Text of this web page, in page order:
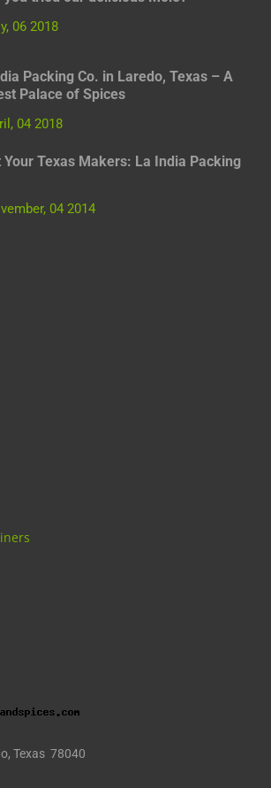
06 2018
Packing Co. in Laredo, Texas – A
Palace of Spices
04 2018
Your Texas Makers: La India Packing
04 2014
Texas 78040